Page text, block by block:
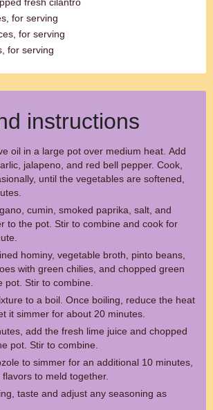
for serving
for serving
for serving
instructions
oil in a large pot over medium heat. Add
jalapeno, and red bell pepper. Cook,
until the vegetables are softened,
cumin, smoked paprika, salt, and
to the pot. Stir to combine and cook for
hominy, vegetable broth, pinto beans,
with green chilies, and chopped green
pot. Stir to combine.
to a boil. Once boiling, reduce the heat
it simmer for about 20 minutes.
add the fresh lime juice and chopped
pot. Stir to combine.
to simmer for an additional 10 minutes,
to meld together.
taste and adjust any seasoning as